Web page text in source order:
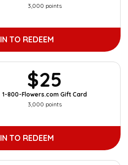
3,000 points
TO REDEEM
$25
1-800-Flowers.com Gift Card
3,000 points
TO REDEEM